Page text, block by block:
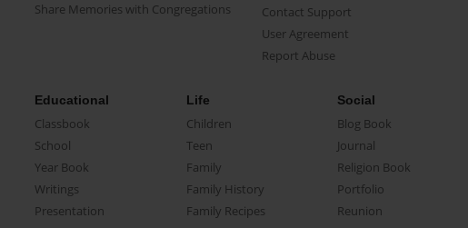
Share Memories with Congregations
Contact Support
User Agreement
Report Abuse
Educational
Classbook
School
Year Book
Writings
Presentation
Life
Children
Teen
Family
Family History
Family Recipes
Social
Blog Book
Journal
Religion Book
Portfolio
Reunion